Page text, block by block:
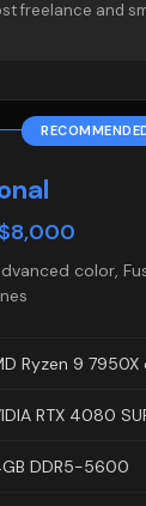
freelance and
color,
Ryzen 9
RTX 4080
DDR5-5600